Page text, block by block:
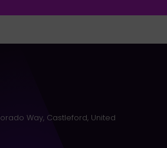
Way, Castleford, United